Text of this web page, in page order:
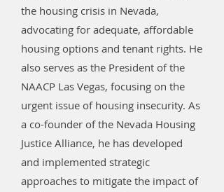
the housing crisis in Nevada,
advocating for adequate, affordable
housing options and tenant rights. He
also serves as the President of the
NAACP Las Vegas, focusing on the
urgent issue of housing insecurity. As
a co-founder of the Nevada Housing
Justice Alliance, he has developed
and implemented strategic
approaches to mitigate the impact of